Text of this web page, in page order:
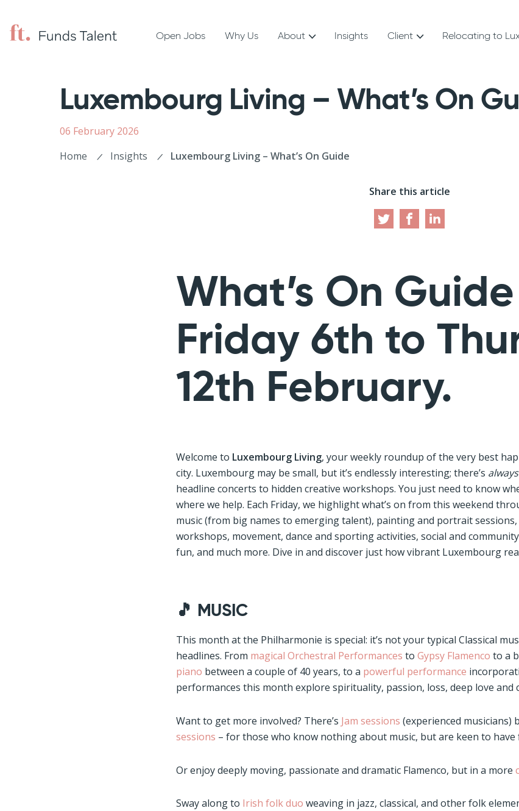
Open Jobs Why Us About Insights Client Relocating to
Luxembourg Living – What’s On
06 February 2026
Home
Insights Luxembourg Living – What’s On Guide
Share this article
What’s On
Friday 6th to
12th February.
Welcome to Luxembourg Living, your weekly roundup of the very best
city. Luxembourg may be small, but it’s endlessly interesting; there’s always
headline concerts to hidden creative workshops. You just need to know
where we help. Each Friday, we highlight what’s on from this weekend
music (from big names to emerging talent), painting and portrait
workshops, movement, dance and sporting activities, social and
fun, and much more. Dive in and discover just how vibrant Luxembourg
🎵 MUSIC
This month at the Philharmonie is special: it’s not your typical Classical
headlines. From magical Orchestral Performances toGypsy Flamenco to a
piano between a couple of 40 years, to a powerful performance
performances this month explore spirituality, passion, loss, deep love and
Want to get more involved? There’s Jam sessions (experienced musicians)
sessions – for those who know nothing about music, but are keen to have
Or enjoy deeply moving, passionate and dramatic Flamenco, but in a more
Sway along to Irish folk duo weaving in jazz, classical, and other folk